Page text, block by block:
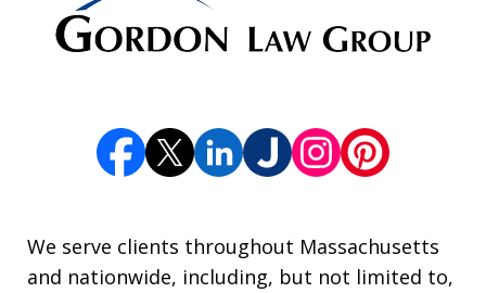
We serve clients throughout Massachusetts
and nationwide, including, but not limited to,